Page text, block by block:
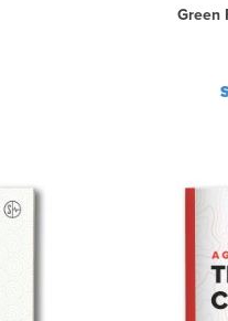
Green